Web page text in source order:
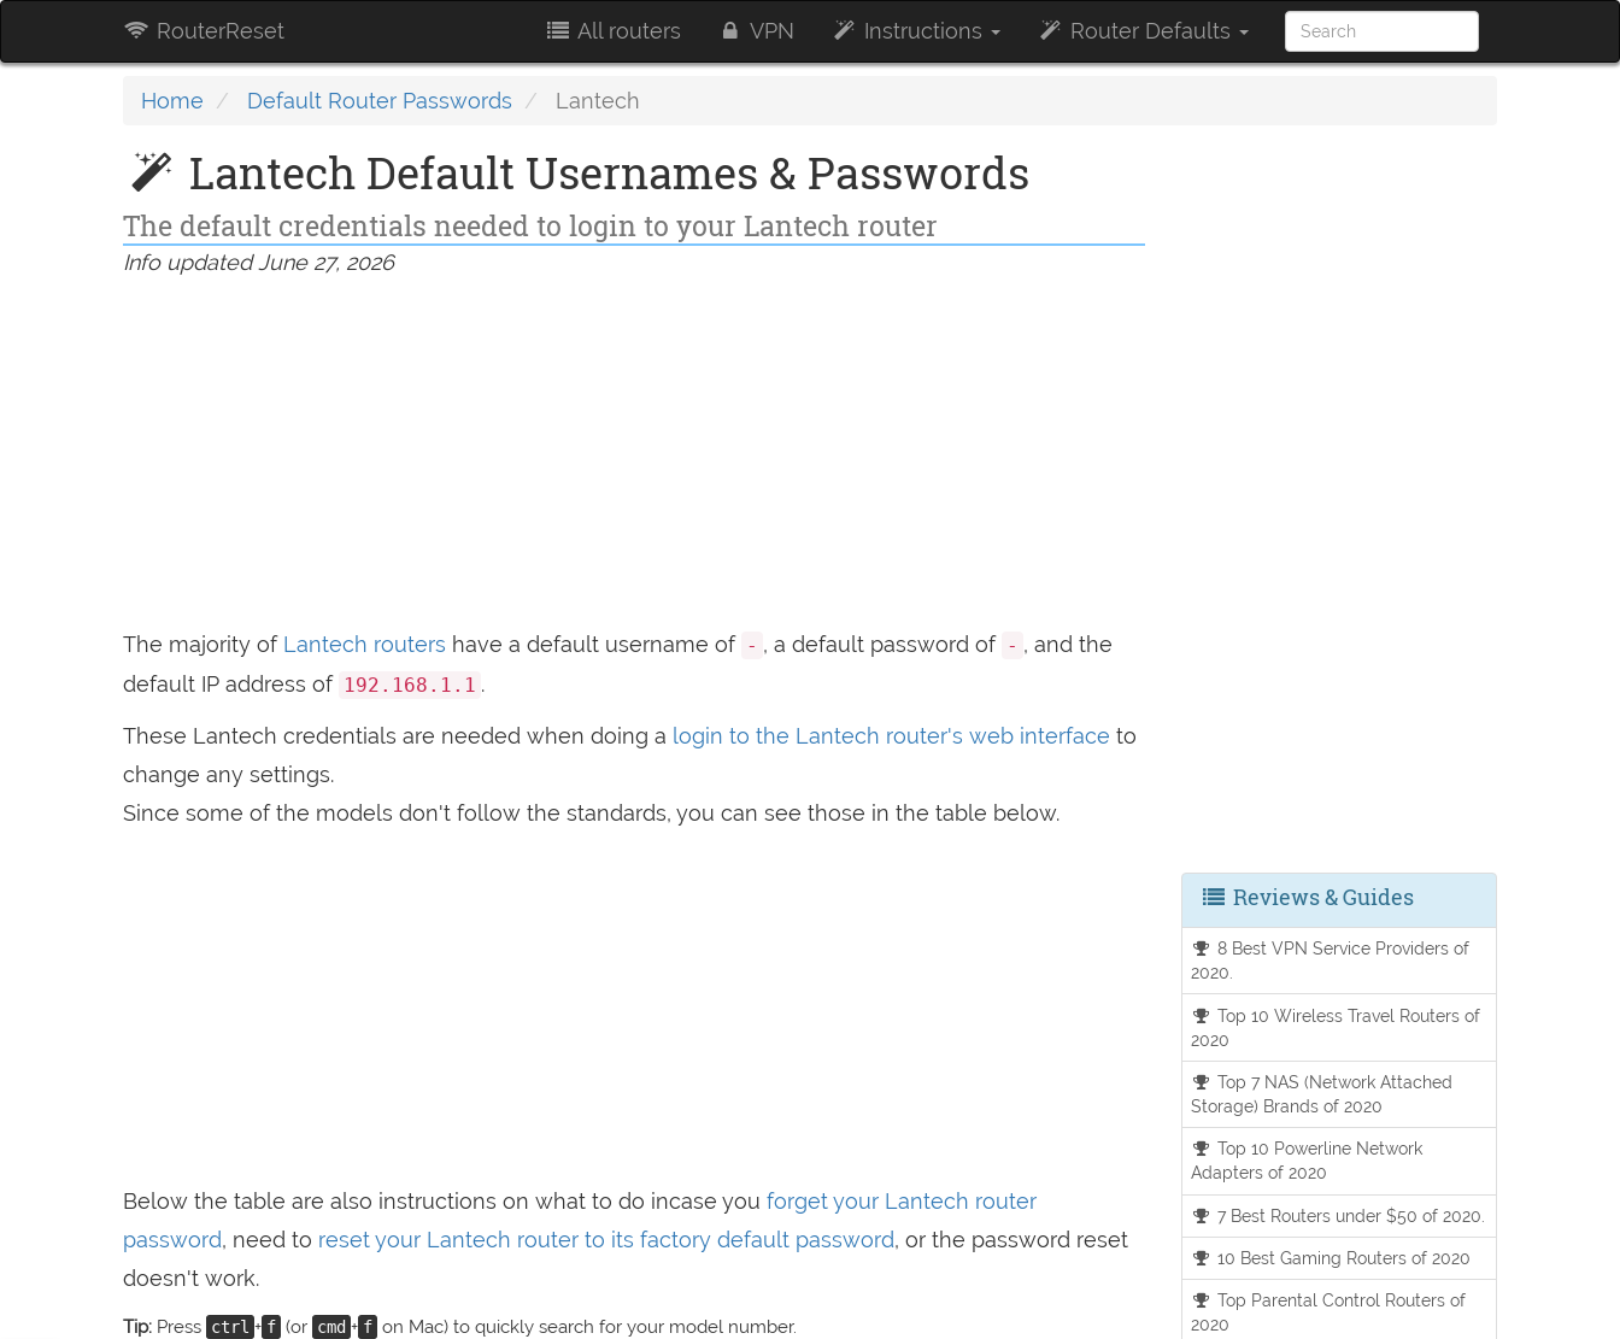
RouterReset All routers VPN Instructions Router Defaults
Home Default Router Passwords Lantech
Lantech Default Usernames & Passwords
The default credentials needed to login to your Lantech router
Info updated June 27, 2026
The majority of Lantech routers have a default username of - , a default password of - , and the
default IP address of 192.168.1.1 .
These Lantech credentials are needed when doing a login to the Lantech router's web interface to
change any settings.
Since some of the models don't follow the standards, you can see those in the table below.
Below the table are also instructions on what to do incase you forget your Lantech router
password, need to reset your Lantech router to its factory default password, or the password reset
doesn't work.
Tip: Press ctrl + f (or cmd + f on Mac) to quickly search for your model number.
Reviews & Guides
8 Best VPN Service Providers of
2020.
Top 10 Wireless Travel Routers of
2020
Top 7 NAS (Network Attached
Storage) Brands of 2020
Top 10 Powerline Network
Adapters of 2020
7 Best Routers under $50 of 2020.
10 Best Gaming Routers of 2020
Top Parental Control Routers of
2020